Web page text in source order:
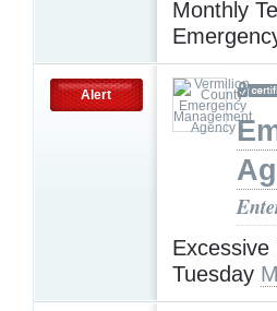
Monthly
Alert
Excessive
Tuesday